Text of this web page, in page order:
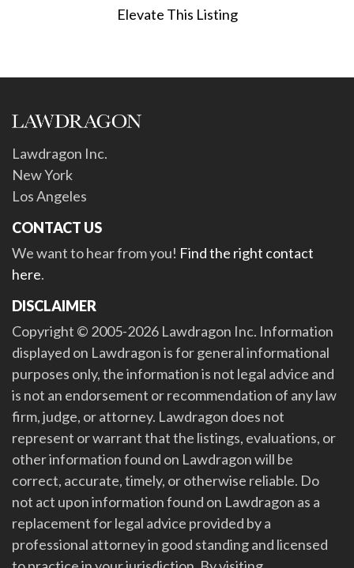
Elevate This Listing
Lawdragon Inc.
New York
Los Angeles
CONTACT US
We want to hear from you! Find the right contact
here.
DISCLAIMER
Copyright © 2005-2026 Lawdragon Inc. Information
displayed on Lawdragon is for general informational
purposes only, the information is not legal advice and
is not an endorsement or recommendation of any law
firm, judge, or attorney. Lawdragon does not
represent or warrant that the listings, evaluations, or
other information found on Lawdragon will be
correct, accurate, timely, or otherwise reliable. Do
not act upon information found on Lawdragon as a
replacement for legal advice provided by a
professional attorney in good standing and licensed